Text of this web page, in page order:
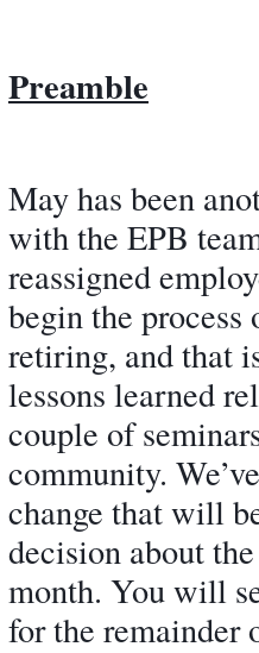
Preamble
May has been
with the EPB
reassigned
begin the
retiring, and that
lessons learned
couple of
community.
change that will
decision about
month. You will
for the